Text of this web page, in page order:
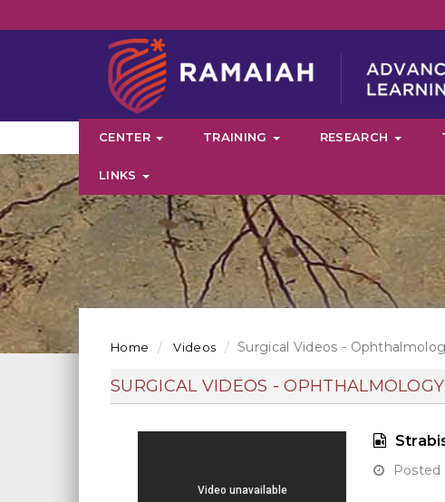
CENTER TRAINING RESEARCH
LINKS
Home Videos Surgical Videos -
SURGICAL VIDEOS - OPHTHALMOLOGY
Posted